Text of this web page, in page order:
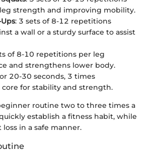
strength and improving mobility.
: 3 sets of 8-12 repetitions
a wall or a sturdy surface to assist
of 8-10 repetitions per leg
and strengthens lower body.
20-30 seconds, 3 times
core for stability and strength.
routine two to three times a
establish a fitness habit, while
in a safe manner.